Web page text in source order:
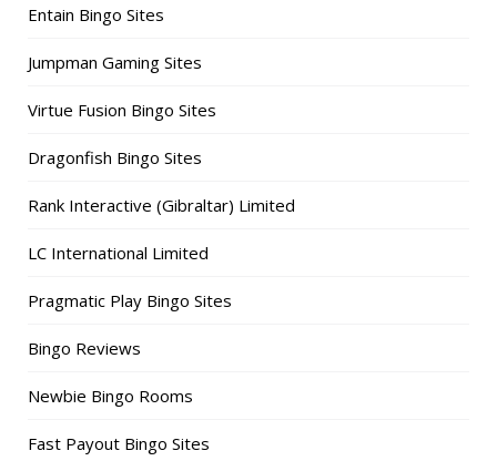
Entain Bingo Sites
Jumpman Gaming Sites
Virtue Fusion Bingo Sites
Dragonfish Bingo Sites
Rank Interactive (Gibraltar) Limited
LC International Limited
Pragmatic Play Bingo Sites
Bingo Reviews
Newbie Bingo Rooms
Fast Payout Bingo Sites